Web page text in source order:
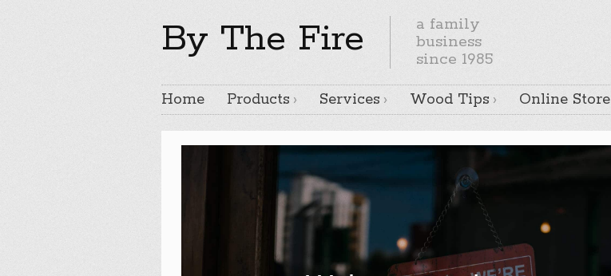
By The Fire
a family
business
since 1985
Home Products Services Wood Tips Online Store